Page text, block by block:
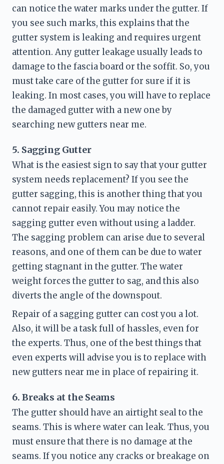
can notice the water marks under the gutter. If
you see such marks, this explains that the
gutter system is leaking and requires urgent
attention. Any gutter leakage usually leads to
damage to the fascia board or the soffit. So, you
must take care of the gutter for sure if it is
leaking. In most cases, you will have to replace
the damaged gutter with a new one by
searching new gutters near me.
5. Sagging Gutter
What is the easiest sign to say that your gutter
system needs replacement? If you see the
gutter sagging, this is another thing that you
cannot repair easily. You may notice the
sagging gutter even without using a ladder.
The sagging problem can arise due to several
reasons, and one of them can be due to water
getting stagnant in the gutter. The water
weight forces the gutter to sag, and this also
diverts the angle of the downspout.
Repair of a sagging gutter can cost you a lot.
Also, it will be a task full of hassles, even for
the experts. Thus, one of the best things that
new gutters near me in place of repairing it.
6. Breaks at the Seams
The gutter should have an airtight seal to the
seams. This is where water can leak. Thus, you
must ensure that there is no damage at the
seams. If you notice any cracks or breakage on